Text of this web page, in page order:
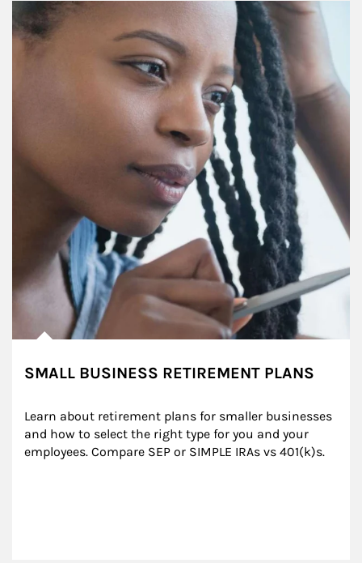
Article Image
SMALL BUSINESS RETIREMENT PLANS
Learn about retirement plans for smaller businesses
and how to select the right type for you and your
employees. Compare SEP or SIMPLE IRAs vs 401(k)s.